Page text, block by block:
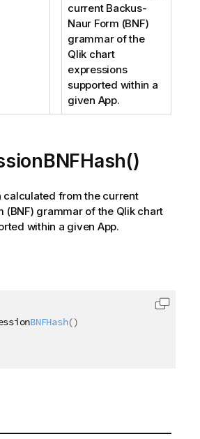
current Backus-
Naur Form (BNF)
grammar of the
Qlik chart
expressions
supported within a
given App.
calculated from the current
(BNF) grammar of the Qlik chart
within a given App.
BNFHash()